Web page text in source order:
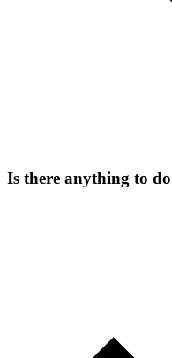
Is there anything to